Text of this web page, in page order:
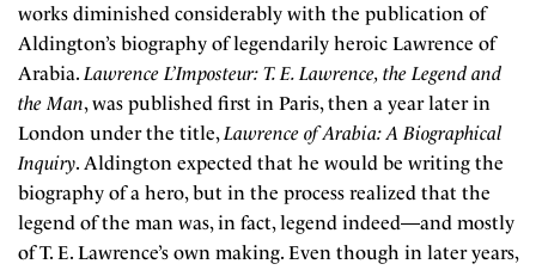
works diminished considerably with the publication of
Aldington’s biography of legendarily heroic Lawrence of
Arabia.Lawrence L’Imposteur: T. E. Lawrence, the Legend and
the Man, was published first in Paris, then a year later in
London under the title,Lawrence of Arabia: A Biographical
Inquiry. Aldington expected that he would be writing the
biography of a hero, but in the process realized that the
legend of the man was, in fact, legend indeed—and mostly
of T. E. Lawrence’s own making. Even though in later years,